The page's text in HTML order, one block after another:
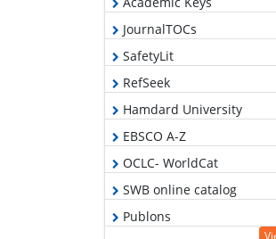
JournalTOCs
SafetyLit
RefSeek
Hamdard University
EBSCO A-Z
OCLC- WorldCat
SWB online catalog
Publons